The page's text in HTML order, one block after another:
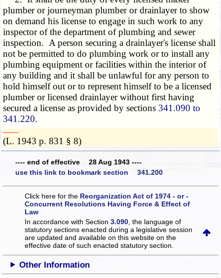
plumber or journeyman plumber or drainlayer to show
on demand his license to engage in such work to any
inspector of the department of plumbing and sewer
inspection. A person securing a drainlayer's license shall
not be permitted to do plumbing work or to install any
plumbing equipment or facilities within the interior of
any building and it shall be unlawful for any person to
hold himself out or to represent himself to be a licensed
plumber or licensed drainlayer without first having
secured a license as provided by sections 341.090 to
341.220.
­­--------
(L. 1943 p. 831 § 8)
---- end of effective 28 Aug 1943 ----
use this link to bookmark section 341.200
Click here for the Reorganization Act of 1974 - or -
Concurrent Resolutions Having Force & Effect of
Law
In accordance with Section3.090 , the language of
statutory sections enacted during a legislative session
are updated and available on this websiteon the
effective date of such enacted statutory section.
Other Information